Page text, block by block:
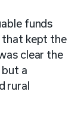
funds
that kept the
clear the
a
rural